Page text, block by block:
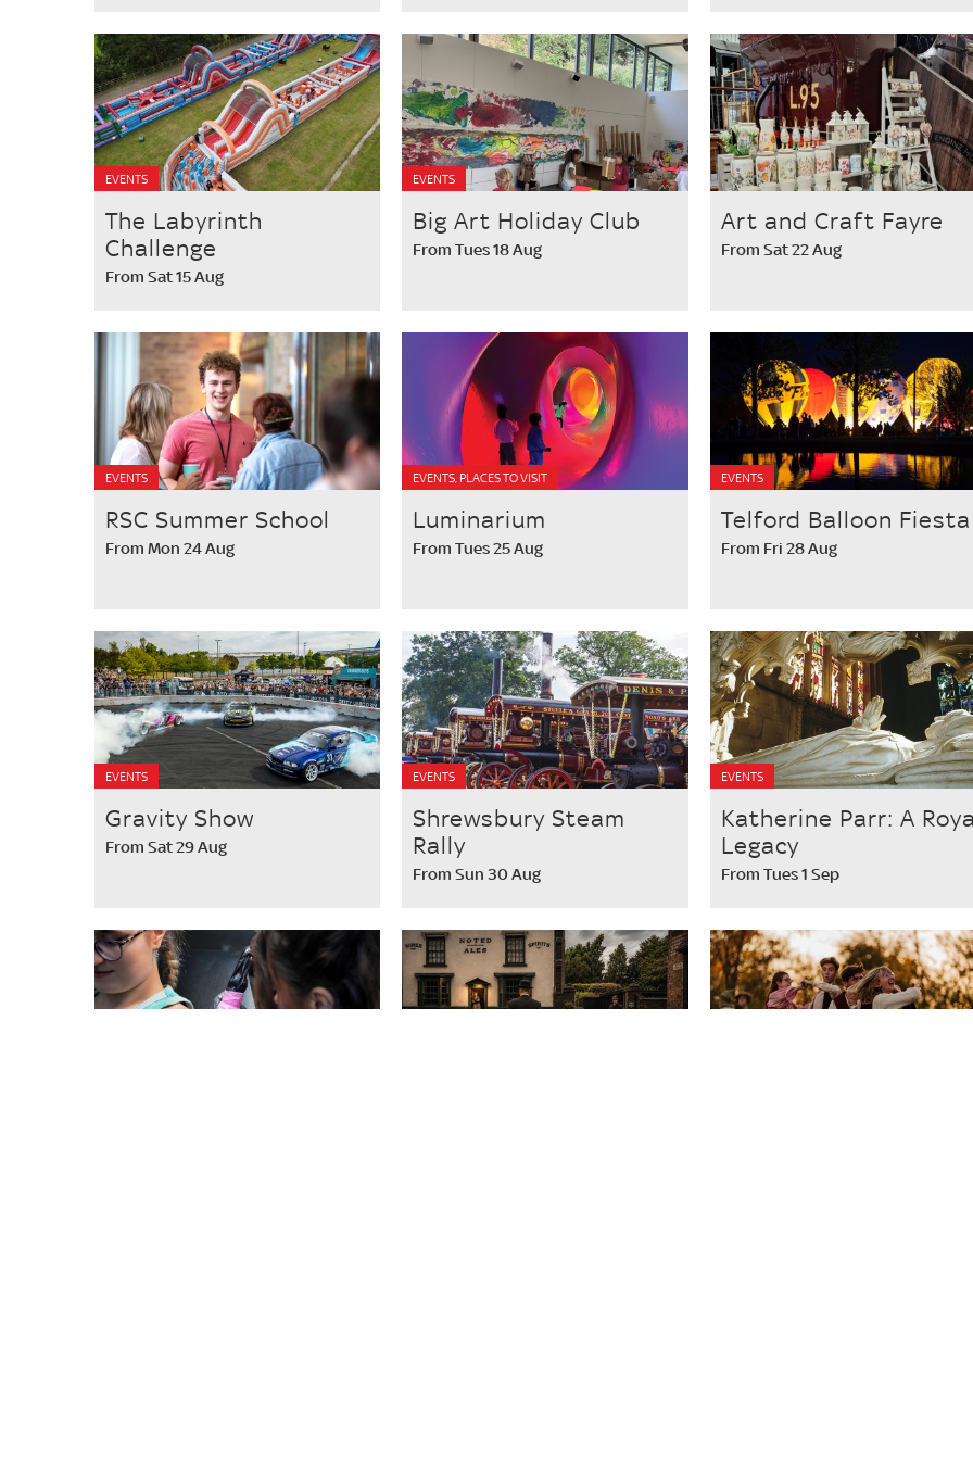
EVENTS
The Labyrinth
Challenge
From Sat 15 Aug
EVENTS
Big Art Holiday Club
From Tues 18 Aug
Art and Craft Fayre
From Sat 22 Aug
EVENTS
RSC Summer School
From Mon 24 Aug
EVENTS, PLACES TO VISIT
Luminarium
From Tues 25 Aug
EVENTS
Telford Balloon Fiesta
From Fri 28 Aug
EVENTS
Gravity Show
From Sat 29 Aug
EVENTS
Shrewsbury Steam
Rally
From Sun 30 Aug
EVENTS
Katherine Parr: A
Legacy
From Tues 1 Sep